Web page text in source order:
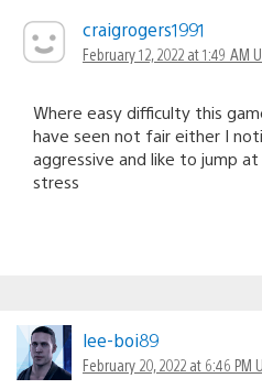
craigrogers1991
February 12, 2022 at 1:49 AM
Where easy difficulty this
have seen not fair either I
aggressive and like to jump
stress
lee-boi89
February 20, 2022 at 6:46 PM